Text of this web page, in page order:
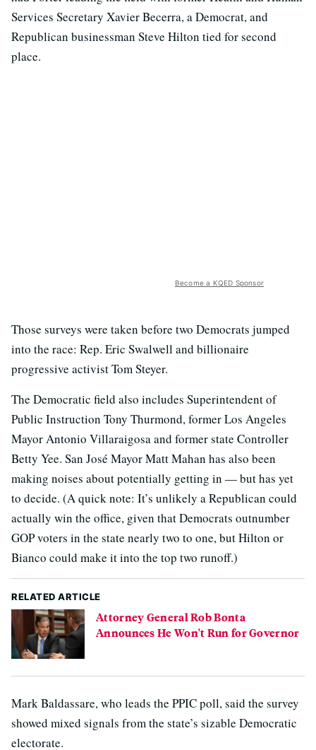
Services Secretary Xavier Becerra, a Democrat, and
Republican businessman Steve Hilton tied for second
place.
Become a KQED Sponsor
Those surveys were taken before two Democrats jumped
into the race: Rep. Eric Swalwell and billionaire
progressive activist Tom Steyer.
The Democratic field also includes Superintendent of
Public Instruction Tony Thurmond, former Los Angeles
Mayor Antonio Villaraigosa and former state Controller
Betty Yee. San José Mayor Matt Mahan has also been
making noises about potentially getting in — but has yet
to decide. (A quick note: It’s unlikely a Republican could
actually win the office, given that Democrats outnumber
GOP voters in the state nearly two to one, but Hilton or
Bianco could make it into the top two runoff.)
RELATED ARTICLE
Attorney General Rob Bonta
Announces He Won't Run for Governor
Mark Baldassare, who leads the PPIC poll, said the survey
showed mixed signals from the state’s sizable Democratic
electorate.